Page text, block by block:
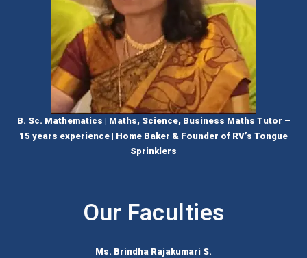
B. Sc. Mathematics | Maths, Science, Business Maths Tutor –
15 years experience | Home Baker & Founder of RV’s Tongue
Sprinklers
Our Faculties
Ms. Brindha Rajakumari S.